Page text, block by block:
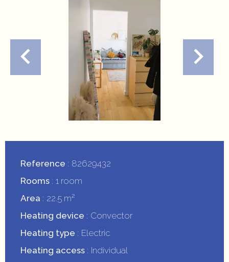
Reference
82629432
Rooms 1 room
Area
22.5 m²
Heating device
Convector
Heating type
Electric
Heating access
Individual